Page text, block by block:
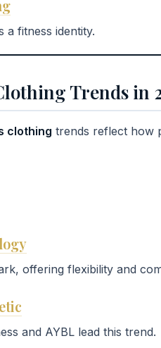
a fitness identity.
Trends in
clothing trends reflect how
offering flexibility and
and AYBL lead this trend.